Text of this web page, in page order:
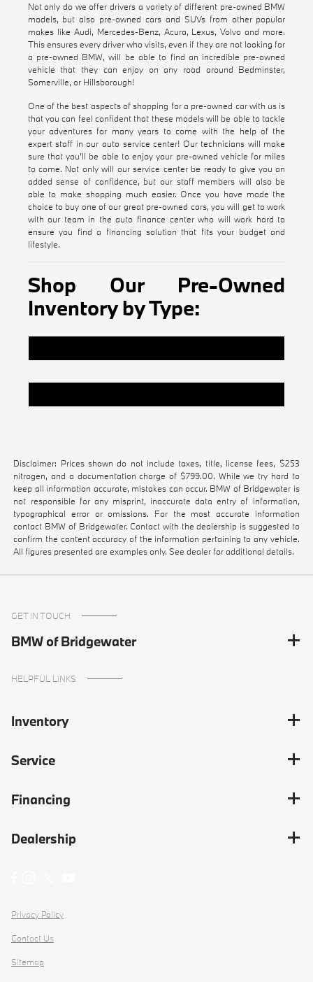
Not only do we offer drivers a variety of different pre-owned BMW
models, but also pre-owned cars and SUVs from other popular
makes like Audi, Mercedes-Benz, Acura, Lexus, Volvo and more.
This ensures every driver who visits, even if they are not looking for
a pre-owned BMW, will be able to find an incredible pre-owned
vehicle that they can enjoy on any road around Bedminster,
Somerville, or Hillsborough!
One of the best aspects of shopping for a pre-owned car with us is
that you can feel confident that these models will be able to tackle
your adventures for many years to come with the help of the
expert staff in our auto service center! Our technicians will make
sure that you'll be able to enjoy your pre-owned vehicle for miles
to come. Not only will our service center be ready to give you an
added sense of confidence, but our staff members will also be
able to make shopping much easier. Once you have made the
choice to buy one of our great pre-owned cars, you will get to work
with our team in the auto finance center who will work hard to
ensure you find a financing solution that fits your budget and
lifestyle.
Shop Our Pre-Owned
Inventory by Type:
Disclaimer: Prices shown do not include taxes, title, license fees, $253
nitrogen, and a documentation charge of $799.00. While we try hard to
keep all information accurate, mistakes can occur. BMW of Bridgewater is
not responsible for any misprint, inaccurate data entry of information,
typographical error or omissions. For the most accurate information
contact BMW of Bridgewater. Contact with the dealership is suggested to
confirm the content accuracy of the information pertaining to any vehicle.
All figures presented are examples only. See dealer for additional details.
GET IN TOUCH
BMW of Bridgewater
HELPFUL LINKS
Inventory
Service
Financing
Dealership
Privacy Policy
Contact Us
Sitemap